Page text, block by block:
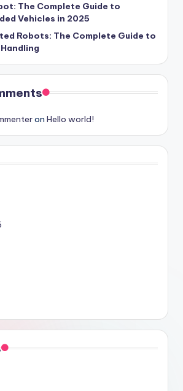
The Complete Guide to
Vehicles in 2025
Robots: The Complete Guide to
on Hello world!